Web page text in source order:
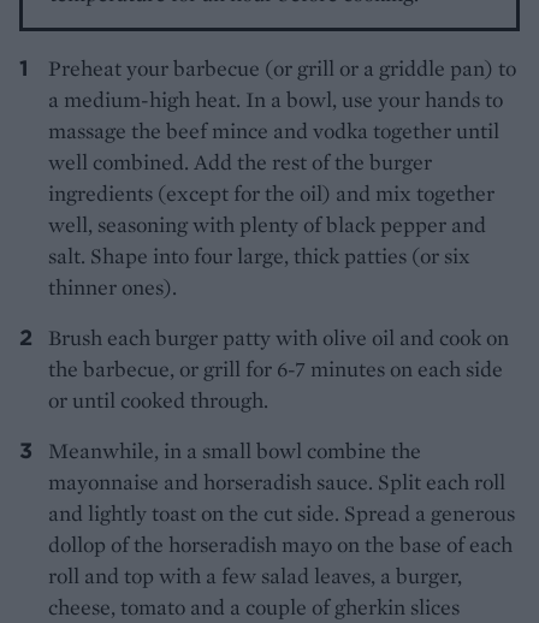
Preheat your barbecue (or grill or a griddle pan) to
a medium-high heat. In a bowl, use your hands to
massage the beef mince and vodka together until
well combined. Add the rest of the burger
ingredients (except for the oil) and mix together
well, seasoning with plenty of black pepper and
salt. Shape into four large, thick patties (or six
thinner ones).
Brush each burger patty with olive oil and cook on
the barbecue, or grill for 6-7 minutes on each side
or until cooked through.
Meanwhile, in a small bowl combine the
mayonnaise and horseradish sauce. Split each roll
and lightly toast on the cut side. Spread a generous
dollop of the horseradish mayo on the base of each
roll and top with a few salad leaves, a burger,
cheese, tomato and a couple of gherkin slices